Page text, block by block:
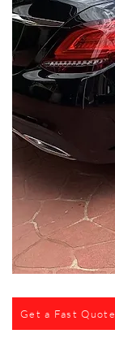
Get a Fast Quote